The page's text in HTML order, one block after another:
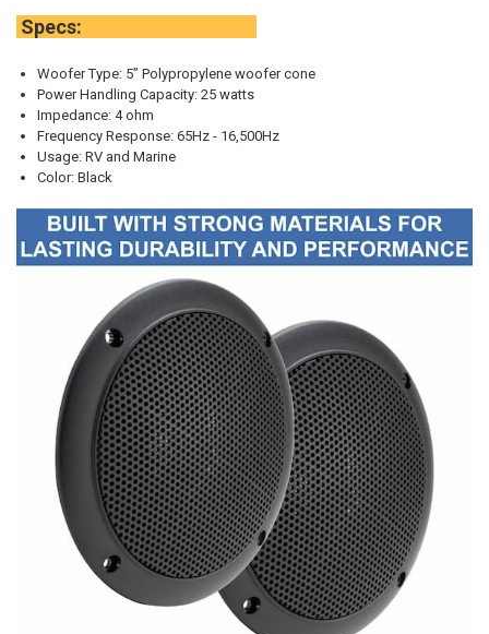
Specs:
Woofer Type: 5” Polypropylene woofer cone
Power Handling Capacity: 25 watts
Impedance: 4 ohm
Frequency Response: 65Hz - 16,500Hz
Usage: RV and Marine
Color: Black